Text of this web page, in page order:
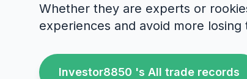
Whether they are experts or
experiences and avoid more losing
Investor8850 's All trade records